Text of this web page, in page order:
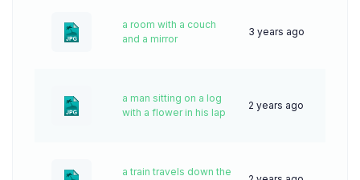
a room with a couch
and a mirror
3 years ago
a man sitting on a log
with a flower in his lap
2 years ago
a train travels down the